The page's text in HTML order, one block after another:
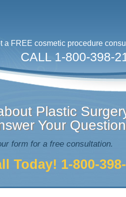
a FREE cosmetic procedure
CALL 1-800-398-
Plastic
Your
form for a free consultation.
Today! 1-800-